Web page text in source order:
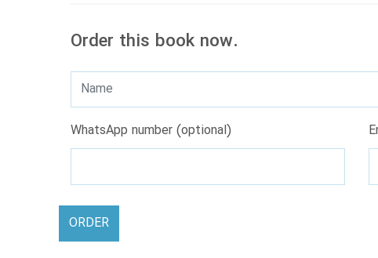
Order this book now.
WhatsApp number (optional)
ORDER